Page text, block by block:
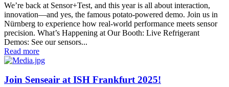
We’re back at Sensor+Test, and this year is all about interaction,
innovation—and yes, the famous potato-powered demo. Join us in
Nürnberg to experience how real-world performance meets sensor
precision. What’s Happening at Our Booth: Live Refrigerant
Demos: See our sensors...
Read more
Join Senseair at ISH Frankfurt 2025!